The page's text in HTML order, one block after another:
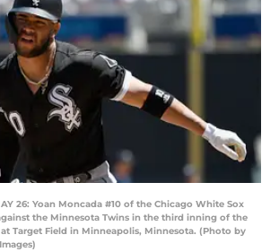
26: Yoan Moncada #10 of the Chicago White Sox
the Minnesota Twins in the third inning of the
at Target Field in Minneapolis, Minnesota. (Photo by